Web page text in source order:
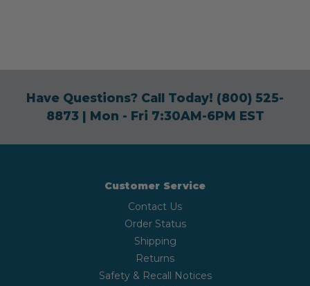
Have Questions? Call Today! (800) 525-
8873| Mon - Fri 7:30AM-6PM EST
Customer Service
Contact Us
Order Status
Shipping
Returns
Safety & Recall Notices